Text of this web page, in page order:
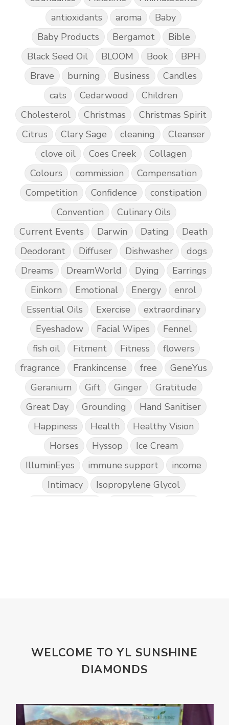
antioxidants
aroma
Baby
Baby Products
Bergamot
Bible
Black Seed Oil
BLOOM Book
BPH
Brave
burning Business
Candles
cats
Cedarwood
Children
Cholesterol
Christmas
Christmas Spirit
Citrus
Clary Sage cleaning
Cleanser
clove oil
Coes Creek
Collagen
Colours
commission
Compensation
Competition
Confidence
constipation
Convention
Culinary Oils
Current Events
Darwin Dating
Death
Deodorant
Diffuser Dishwasher
dogs
Dreams
DreamWorld Dying
Earrings
Einkorn
Emotional Energy
enrol
Essential Oils
Exercise
extraordinary
Eyeshadow
Facial Wipes
Fennel
fish oil
Fitment Fitness
flowers
fragrance
Frankincense free
GeneYus
Geranium
Gift Ginger
Gratitude
Great Day
Grounding
Hand Sanitiser
Happiness
Health
Healthy Vision
Horses
Hyssop
Ice Cream
IlluminEyes
immune support
income
Intimacy
Isopropylene Glycol
omegagize
oola Oral
Oral Care
PeaceAndCalming
Peppermint
WELCOME TO YL SUNSHINE
DIAMONDS